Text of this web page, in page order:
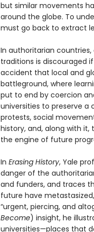
but similar movements
around the globe. To
must go back to extract
In authoritarian
traditions is discouraged
accident that local and
battleground, where
put to end by coercion
universities to preserve
protests, social
history, and, along with
the engine of future
In Erasing History, Yale
danger of the
and funders, and traces
future have
“urgent, piercing, and
Become) insight, he
universities—places that